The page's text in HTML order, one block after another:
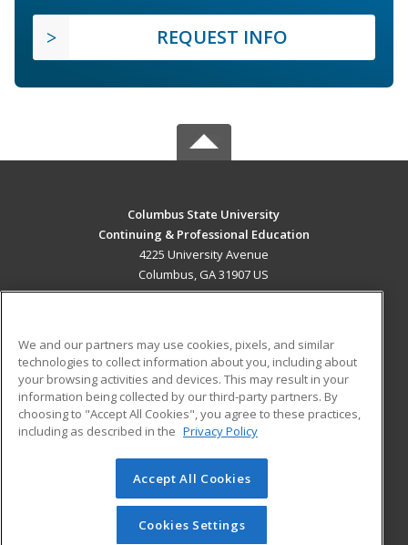
REQUEST INFO
Columbus State University
Continuing & Professional Education
4225 University Avenue
Columbus, GA 31907 US
ADDITIONAL RESOURCES
Military
Financial Assistance
Help
Student Blog
© 2026 ed2go, a division of Cengage Learning. All rights
reserved. The material on this site cannot be reproduced or
redistributed unless you have obtained prior written
We and our partners may use cookies, pixels, and similar
technologies to collect information about you, including about
your browsing activities and devices. This may result in your
information being collected by our third-party partners. By
choosing to "Accept All Cookies", you agree to these practices,
including as described in the Privacy Policy
Accept All Cookies
Cookies Settings